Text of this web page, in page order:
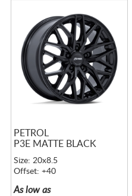
PETROL
P3E MATTE BLACK
Size: 20x8.5
Offset: +40
As low as